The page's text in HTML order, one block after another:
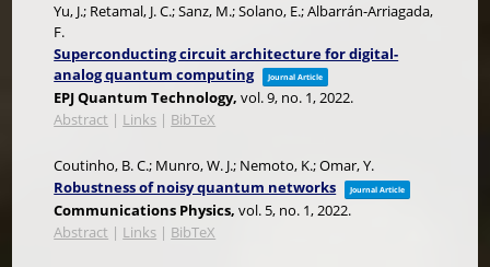
Yu, J.; Retamal, J. C.; Sanz, M.; Solano, E.; Albarrán-Arriagada,
F.
Superconducting circuit architecture for digital-
analog quantum computing
Journal Article
EPJ Quantum Technology,vol. 9, no. 1,2022.
Abstract | Links | BibTeX
Coutinho, B. C.; Munro, W. J.; Nemoto, K.; Omar, Y.
Robustness of noisy quantum networks
Journal Article
Communications Physics,vol. 5, no. 1,2022.
Abstract | Links | BibTeX